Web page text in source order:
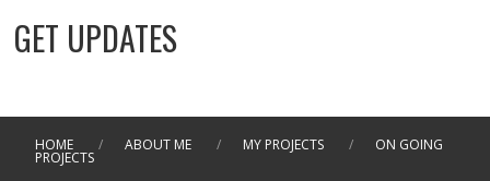
GET UPDATES
HOME / ABOUT ME / MY PROJECTS / ON GOING
PROJECTS